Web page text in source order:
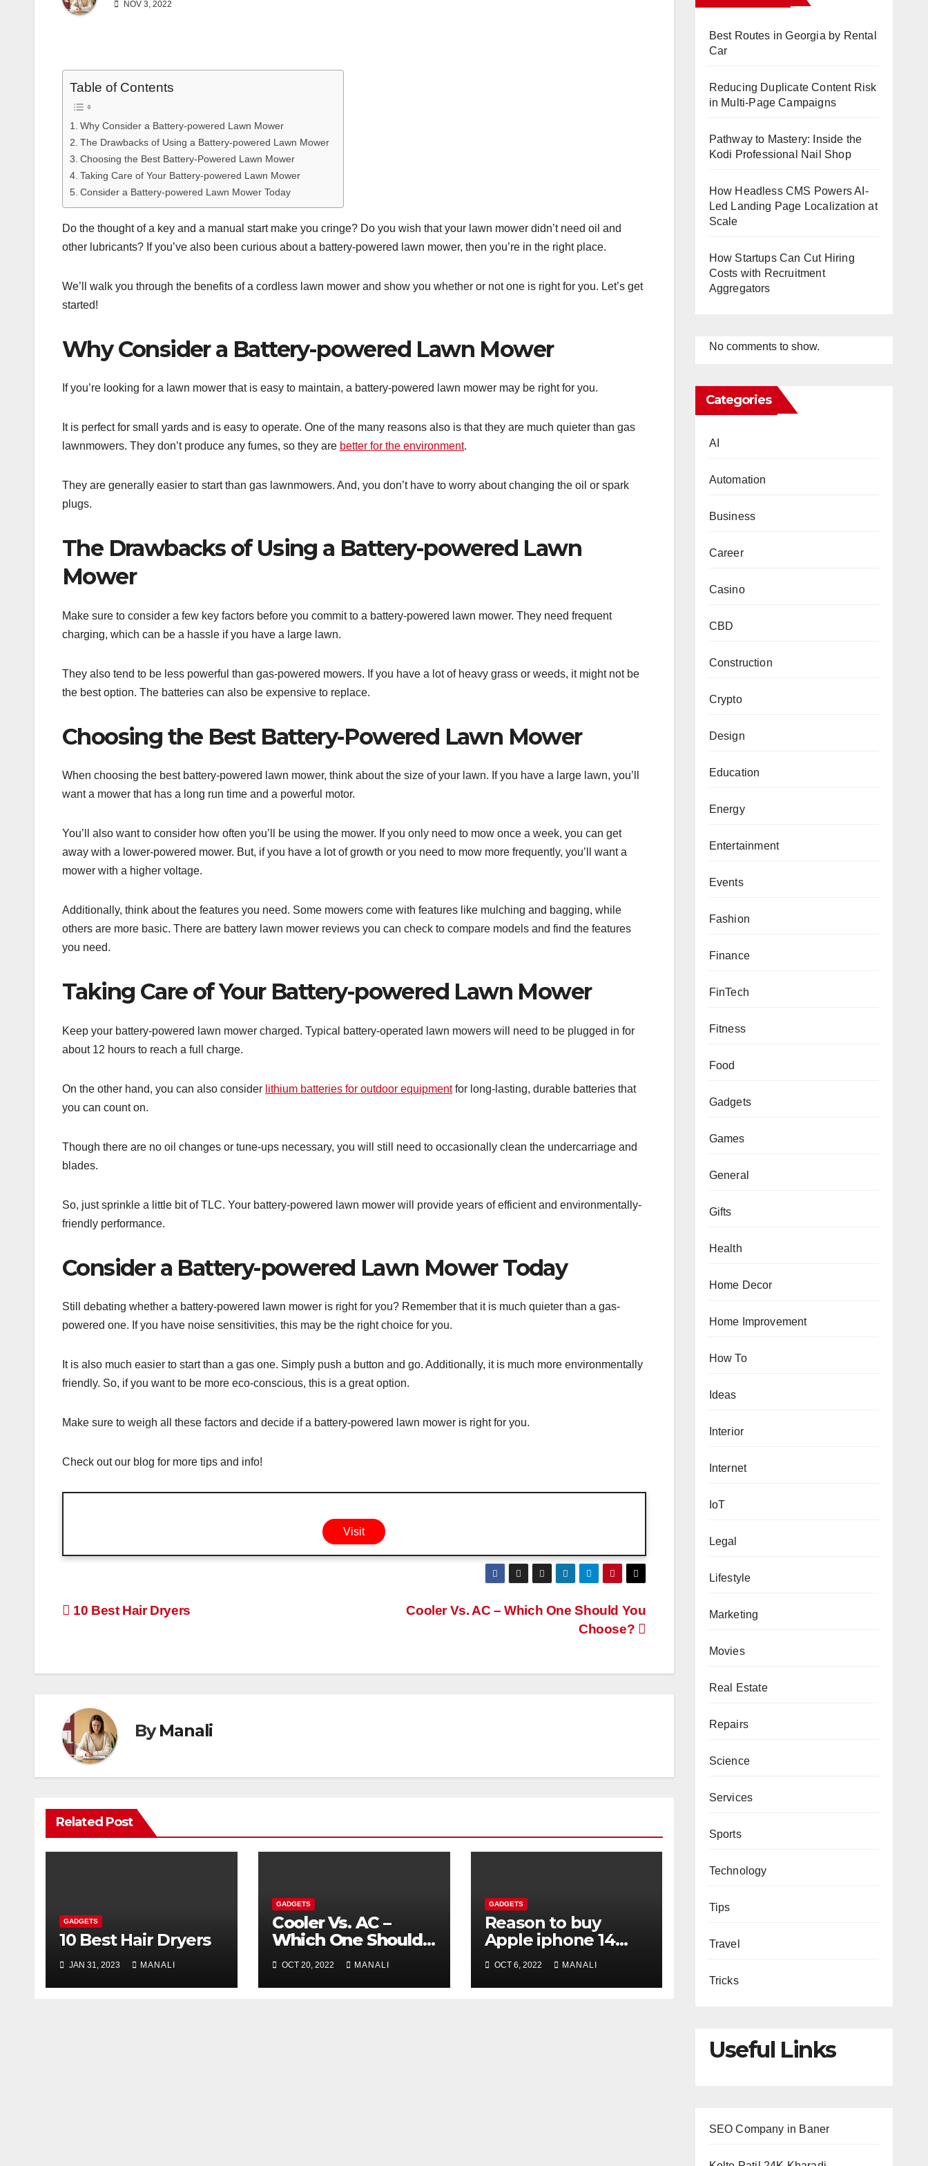
NOV 3, 2022
Table of Contents
Why Consider a Battery-powered Lawn Mower
The Drawbacks of Using a Battery-powered Lawn Mower
Choosing the Best Battery-Powered Lawn Mower
Taking Care of Your Battery-powered Lawn Mower
Consider a Battery-powered Lawn Mower Today
Do the thought of a key and a manual start make you cringe? Do you wish that your lawn mower didn’t need oil and
other lubricants? If you’ve also been curious about a battery-powered lawn mower, then you’re in the right place.
We’ll walk you through the benefits of a cordless lawn mower and show you whether or not one is right for you. Let’s get
started!
Why Consider a Battery-powered Lawn Mower
If you’re looking for a lawn mower that is easy to maintain, a battery-powered lawn mower may be right for you.
It is perfect for small yards and is easy to operate. One of the many reasons also is that they are much quieter than gas
lawnmowers. They don’t produce any fumes, so they are better for the environment.
They are generally easier to start than gas lawnmowers. And, you don’t have to worry about changing the oil or spark
plugs.
The Drawbacks of Using a Battery-powered Lawn
Mower
Make sure to consider a few key factors before you commit to a battery-powered lawn mower. They need frequent
charging, which can be a hassle if you have a large lawn.
They also tend to be less powerful than gas-powered mowers. If you have a lot of heavy grass or weeds, it might not be
the best option. The batteries can also be expensive to replace.
Choosing the Best Battery-Powered Lawn Mower
When choosing the best battery-powered lawn mower, think about the size of your lawn. If you have a large lawn, you’ll
want a mower that has a long run time and a powerful motor.
You’ll also want to consider how often you’ll be using the mower. If you only need to mow once a week, you can get
away with a lower-powered mower. But, if you have a lot of growth or you need to mow more frequently, you’ll want a
mower with a higher voltage.
Additionally, think about the features you need. Some mowers come with features like mulching and bagging, while
others are more basic. There are battery lawn mower reviews you can check to compare models and find the features
you need.
Taking Care of Your Battery-powered Lawn Mower
Keep your battery-powered lawn mower charged. Typical battery-operated lawn mowers will need to be plugged in for
about 12 hours to reach a full charge.
On the other hand, you can also consider lithium batteries for outdoor equipmentfor long-lasting, durable batteries that
you can count on.
Though there are no oil changes or tune-ups necessary, you will still need to occasionally clean the undercarriage and
blades.
So, just sprinkle a little bit of TLC. Your battery-powered lawn mower will provide years of efficient and environmentally-
friendly performance.
Consider a Battery-powered Lawn Mower Today
Still debating whether a battery-powered lawn mower is right for you? Remember that it is much quieter than a gas-
powered one. If you have noise sensitivities, this may be the right choice for you.
It is also much easier to start than a gas one. Simply push a button and go. Additionally, it is much more environmentally
friendly. So, if you want to be more eco-conscious, this is a great option.
Make sure to weigh all these factors and decide if a battery-powered lawn mower is right for you.
Check out our blog for more tips and info!
Visit
Post
Cooler Vs. AC – Which One Should You
Choose?
10 Best Hair Dryers
ByManali
Related Post
GADGETS
10 Best Hair Dryers
JAN 31, 2023 MANALI
GADGETS
Cooler Vs. AC –
Which One Should
You Choose?
OCT 20, 2022 MANALI
GADGETS
Reason to buy
Apple iphone 14
model
OCT 6, 2022 MANALI
Best Routes in Georgia by Rental
Car
Reducing Duplicate Content Risk
in Multi-Page Campaigns
Pathway to Mastery: Inside the
Kodi Professional Nail Shop
How Headless CMS Powers AI-
Led Landing Page Localization at
Scale
How Startups Can Cut Hiring
Costs with Recruitment
Aggregators
No comments to show.
Categories
AI
Automation
Business
Career
Casino
CBD
Construction
Crypto
Design
Education
Energy
Entertainment
Events
Fashion
Finance
FinTech
Fitness
Food
Gadgets
Games
General
Gifts
Health
Home Decor
Home Improvement
How To
Ideas
Interior
Internet
IoT
Legal
Lifestyle
Marketing
Movies
Real Estate
Repairs
Science
Services
Sports
Technology
Tips
Travel
Tricks
Useful Links
SEO Company in Baner